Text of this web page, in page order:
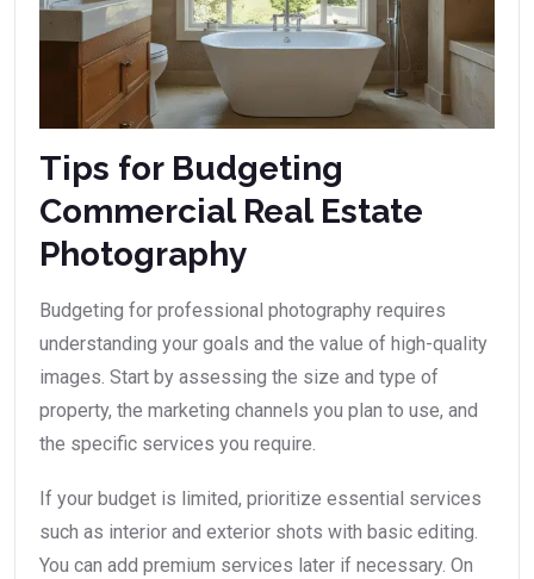
Tips for Budgeting
Commercial Real Estate
Photography
Budgeting for professional photography requires
understanding your goals and the value of high-quality
images. Start by assessing the size and type of
property, the marketing channels you plan to use, and
the specific services you require.
If your budget is limited, prioritize essential services
such as interior and exterior shots with basic editing.
You can add premium services later if necessary. On